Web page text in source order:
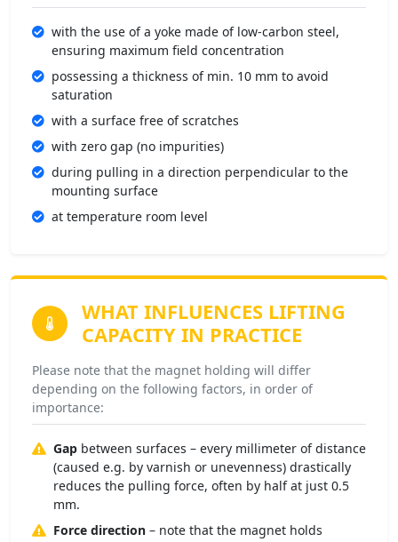
with the use of a yoke made of low-carbon steel,
ensuring maximum field concentration
possessing a thickness of min. 10 mm to avoid
saturation
with a surface free of scratches
with zero gap (no impurities)
during pulling in a direction perpendicular to the
mounting surface
at temperature room level
WHAT INFLUENCES LIFTING
CAPACITY IN PRACTICE
Please note that the magnet holding will differ
depending on the following factors, in order of
importance:
Gap between surfaces – every millimeter of distance
(caused e.g. by varnish or unevenness) drastically
reduces the pulling force, often by half at just 0.5
mm.
Force direction – note that the magnet holds